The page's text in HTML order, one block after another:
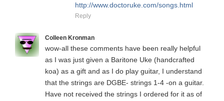
http://www.doctoruke.com/songs.html
Reply
Colleen Kronman
wow-all these comments have been really helpful
as I was just given a Baritone Uke (handcrafted
koa) as a gift and as I do play guitar, I understand
that the strings are DGBE- strings 1-4 -on a guitar.
Have not received the strings I ordered for it as of